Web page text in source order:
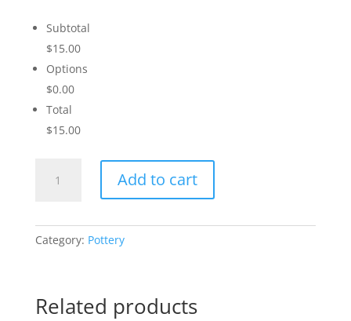
Subtotal
$15.00
Options
$0.00
Total
$15.00
quantity
Add to cart
Category: Pottery
Related products